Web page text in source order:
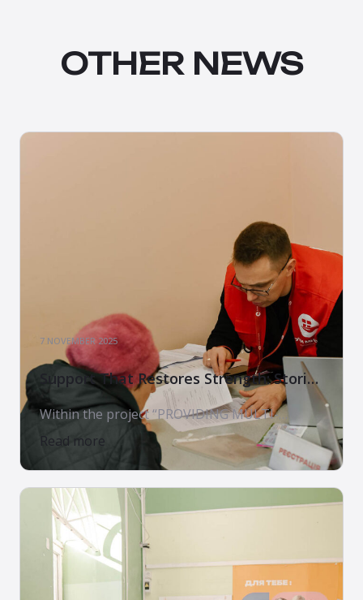
OTHER NEWS
7 NOVEMBER 2025
Support That Restores Strength: Stories
of Families Who Received Assistance
Within the project “PROVIDING MULTI-
SECTORAL HUMANITARIAN ASSISTANCE TO
CONFLICT-AFFECTED POPULATIONS IN
UKRAINE. PHASE 3”, implemented by the Arms
of Mercy Charitable Foundation in partnership
with World Vision International and with the
support of the U.S. Government, thousands of
Ukrainian families receive not only material
aid, but something even more valuable —
care, support, and hope. […]
Read more